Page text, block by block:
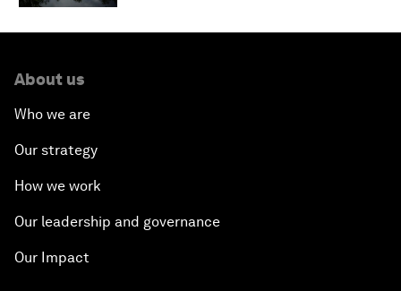
About us
Who we are
Our strategy
How we work
Our leadership and governance
Our Impact